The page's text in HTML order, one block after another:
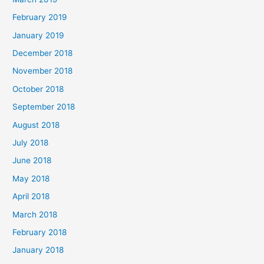
February 2019
January 2019
December 2018
November 2018
October 2018
September 2018
August 2018
July 2018
June 2018
May 2018
April 2018
March 2018
February 2018
January 2018